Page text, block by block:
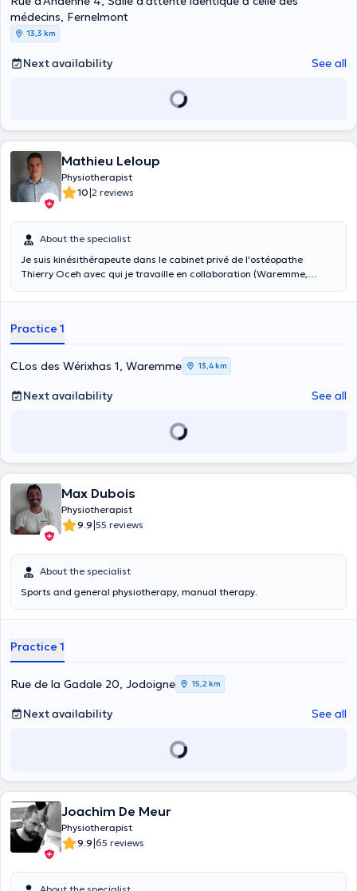
médecins, Fernelmont
13,3 km
Next availability See all
Mathieu Leloup
Physiotherapist
10|2 reviews
About the specialist
Je suis kinésithérapeute dans le cabinet privé de l'ostéopathe
Thierry Oceh avec qui je travaille en collaboration (Waremme,
service physio (externe) en tant qu'indépendant.
Practice 1
CLos des Wérixhas 1, Waremme 13,4 km
Next availability See all
Max Dubois
Physiotherapist
9.9|55 reviews
About the specialist
Sports and general physiotherapy, manual therapy.
Practice 1
Rue de la Gadale 20, Jodoigne 15,2 km
Next availability See all
Joachim De Meur
Physiotherapist
9.9|65 reviews